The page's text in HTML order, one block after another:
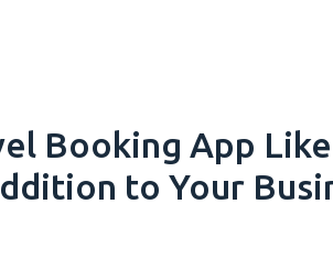
Booking App
to Your